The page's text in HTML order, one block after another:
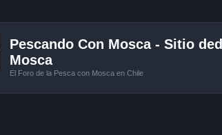
Pescando Con Mosca - Sitio
Mosca
El Foro de la Pesca con Mosca en Chile